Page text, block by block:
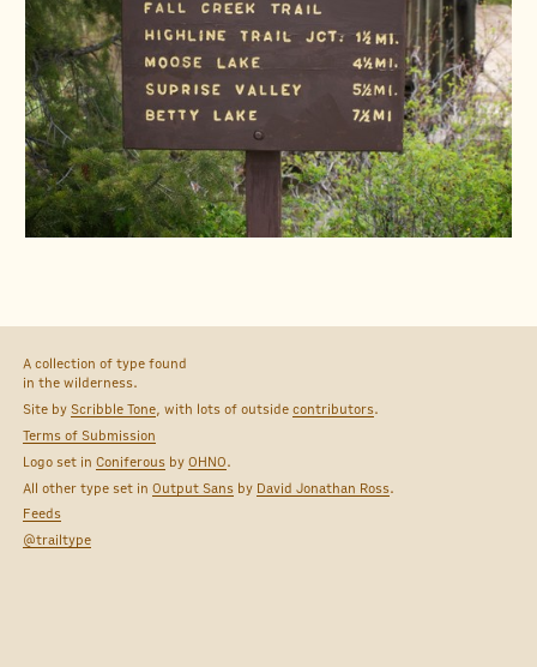
A collection of type found
in the wilderness.
Site byScribble Tone, with lots of outsidecontributors.
Terms of Submission
Logo set inConiferous byOHNO.
All other type set inOutput Sans by David Jonathan Ross.
Feeds
@trailtype